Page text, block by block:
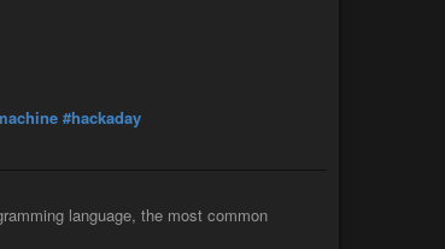
#hackaday
language, the most common